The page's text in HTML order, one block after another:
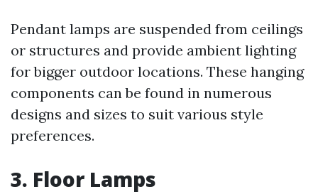
Pendant lamps are suspended from ceilings
or structures and provide ambient lighting
for bigger outdoor locations. These hanging
components can be found in numerous
designs and sizes to suit various style
preferences.
3. Floor Lamps